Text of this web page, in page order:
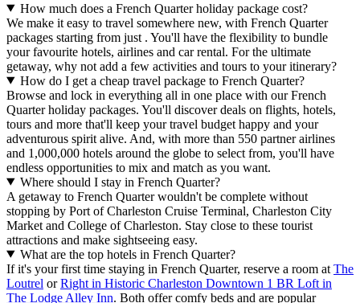
How much does a French Quarter holiday package cost?
We make it easy to travel somewhere new, with French Quarter
packages starting from just . You'll have the flexibility to bundle
your favourite hotels, airlines and car rental. For the ultimate
getaway, why not add a few activities and tours to your itinerary?
How do I get a cheap travel package to French Quarter?
Browse and lock in everything all in one place with our French
Quarter holiday packages. You'll discover deals on flights, hotels,
tours and more that'll keep your travel budget happy and your
adventurous spirit alive. And, with more than 550 partner airlines
and 1,000,000 hotels around the globe to select from, you'll have
endless opportunities to mix and match as you want.
Where should I stay in French Quarter?
A getaway to French Quarter wouldn't be complete without
stopping by Port of Charleston Cruise Terminal, Charleston City
Market and College of Charleston. Stay close to these tourist
attractions and make sightseeing easy.
What are the top hotels in French Quarter?
If it's your first time staying in French Quarter, reserve a room at The
Loutrel orRight in Historic Charleston Downtown 1 BR Loft in
The Lodge Alley Inn. Both offer comfy beds and are popular